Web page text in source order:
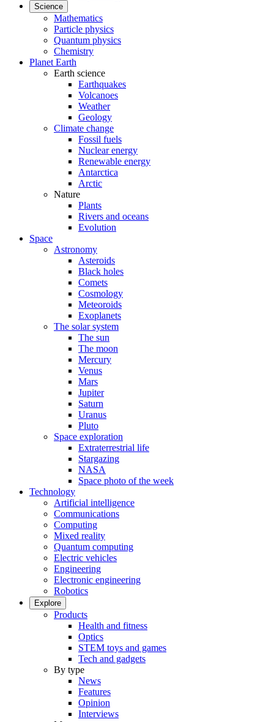
Science
Mathematics
Particle physics
Quantum physics
Chemistry
Planet Earth
Earth science
Earthquakes
Volcanoes
Weather
Geology
Climate change
Fossil fuels
Nuclear energy
Renewable energy
Antarctica
Arctic
Nature
Plants
Rivers and oceans
Evolution
Space
Astronomy
Asteroids
Black holes
Comets
Cosmology
Meteoroids
Exoplanets
The solar system
The sun
The moon
Mercury
Venus
Mars
Jupiter
Saturn
Uranus
Pluto
Space exploration
Extraterrestrial life
Stargazing
NASA
Space photo of the week
Technology
Artificial intelligence
Communications
Computing
Mixed reality
Quantum computing
Electric vehicles
Engineering
Electronic engineering
Robotics
Explore
Products
Health and fitness
Optics
STEM toys and games
Tech and gadgets
By type
News
Features
Opinion
Interviews